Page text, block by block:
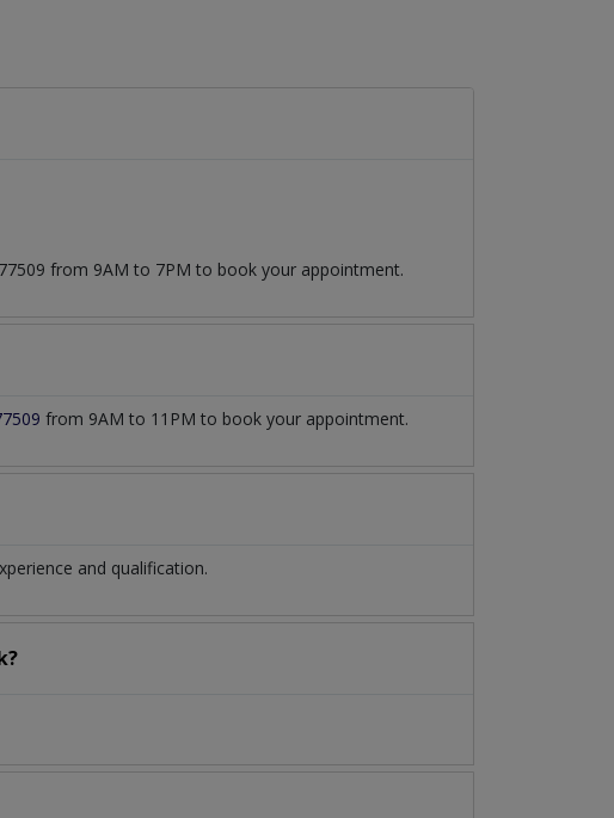
from 9AM to 7PM to book your appointment.
from 9AM to 11PM to book your appointment.
and qualification.